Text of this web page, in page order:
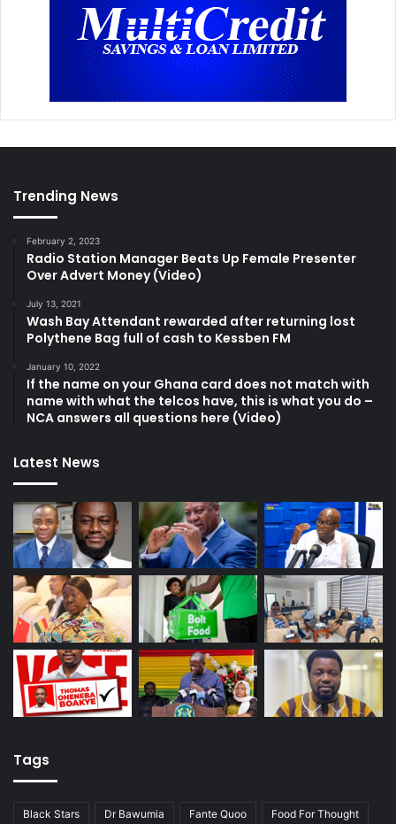
Trending News
February 2, 2023
Radio Station Manager Beats Up Female Presenter
Over Advert Money (Video)
July 13, 2021
Wash Bay Attendant rewarded after returning lost
Polythene Bag full of cash to Kessben FM
January 10, 2022
If the name on your Ghana card does not match with
name with what the telcos have, this is what you do –
NCA answers all questions here (Video)
Latest News
Tags
Black Stars Dr Bawumia Fante Quoo Food For Thought